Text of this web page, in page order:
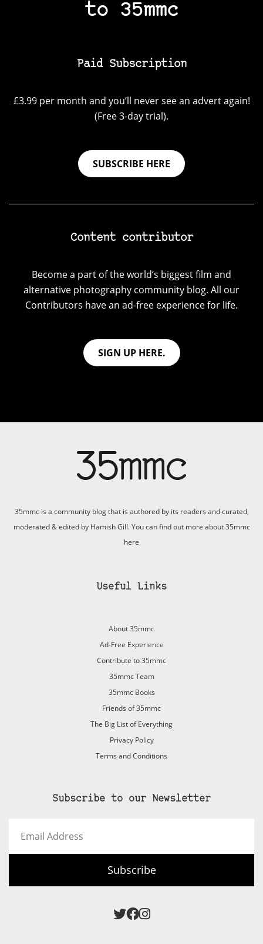
to 35mmc
Paid Subscription
£3.99 per month and you’ll never see an advert again!
(Free 3-day trial).
SUBSCRIBE HERE
Content contributor
Become a part of the world’s biggest film and
alternative photography community blog. All our
Contributors have an ad-free experience for life.
SIGN UP HERE.
35mmc is a community blog that is authored by its readers and curated,
moderated & edited by Hamish Gill. You can find out more about 35mmc
here
Useful Links
About 35mmc
Ad-Free Experience
Contribute to 35mmc
35mmc Team
35mmc Books
Friends of 35mmc
The Big List of Everything
Privacy Policy
Terms and Conditions
Subscribe to our Newsletter
Address
Subscribe